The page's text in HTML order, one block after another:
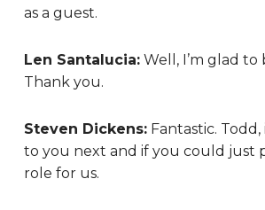
as a guest.
Len Santalucia: Well, I’m glad to
Thank you.
Steven Dickens: Fantastic.
to you next and if you could just
role for us.